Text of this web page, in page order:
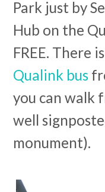
Park just by
Hub on the
FREE. There
Qualink bus
you can walk
well
monument).